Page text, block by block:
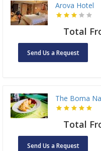
Arova Hotel
Total
Send Us a Request
The Boma
Total
Send Us a Request